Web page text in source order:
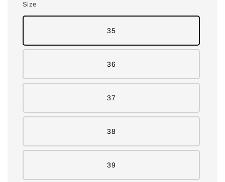
Size
35
36
37
38
39